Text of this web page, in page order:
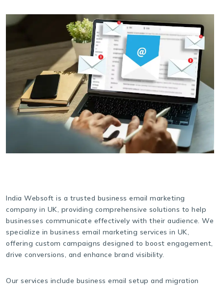
India Websoft is a trusted business email marketing
company in UK, providing comprehensive solutions to help
businesses communicate effectively with their audience. We
specialize in business email marketing services in UK,
offering custom campaigns designed to boost engagement,
drive conversions, and enhance brand visibility.
Our services include business email setup and migration